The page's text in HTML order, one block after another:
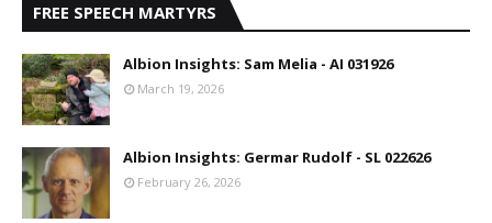
FREE SPEECH MARTYRS
Albion Insights: Sam Melia - AI 031926
March 19, 2026
Albion Insights: Germar Rudolf - SL 022626
February 26, 2026